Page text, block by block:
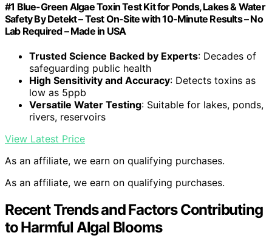
#1 Blue-Green Algae Toxin Test Kit for Ponds, Lakes & Water
Safety By Detekt – Test On-Site with 10-Minute Results – No
Lab Required – Made in USA
Trusted Science Backed by Experts: Decades of
safeguarding public health
High Sensitivity and Accuracy: Detects toxins as
low as 5ppb
Versatile Water Testing: Suitable for lakes, ponds,
rivers, reservoirs
View Latest Price
As an affiliate, we earn on qualifying purchases.
As an affiliate, we earn on qualifying purchases.
Recent Trends and Factors Contributing
to Harmful Algal Blooms